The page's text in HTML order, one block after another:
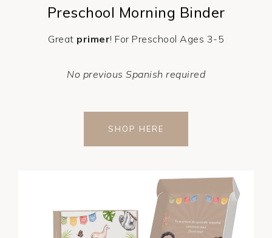
Preschool Morning Binder
Great primer! For Preschool Ages 3-5
No previous Spanish required
SHOP HERE